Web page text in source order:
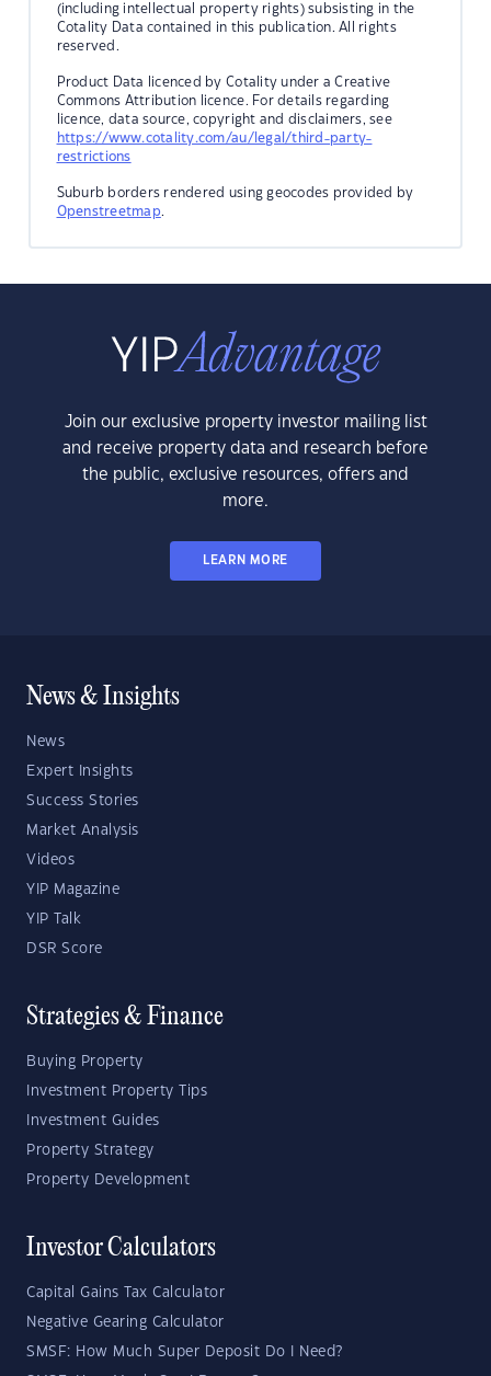
(including intellectual property rights) subsisting in the
Cotality Data contained in this publication. All rights
reserved.
Product Data licenced by Cotality under a Creative
Commons Attribution licence. For details regarding
licence, data source, copyright and disclaimers, see
https://www.cotality.com/au/legal/third-party-
restrictions
Suburb borders rendered using geocodes provided by
Openstreetmap.
Join our exclusive property investor mailing list
and receive property data and research before
the public, exclusive resources, offers and
more.
LEARN MORE
News & Insights
News
Expert Insights
Success Stories
Market Analysis
Videos
YIP Magazine
YIP Talk
DSR Score
Strategies & Finance
Buying Property
Investment Property Tips
Investment Guides
Property Strategy
Property Development
Investor Calculators
Capital Gains Tax Calculator
Negative Gearing Calculator
SMSF: How Much Super Deposit Do I Need?